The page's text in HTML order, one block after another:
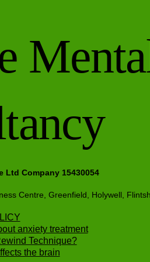
Ltd Company 15430054
Centre, Greenfield, Holywell,
anxiety treatment
Technique?
the brain